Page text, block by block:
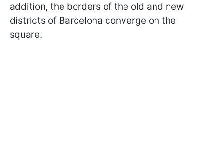
addition, the borders of the old and new
districts of Barcelona converge on the
square.